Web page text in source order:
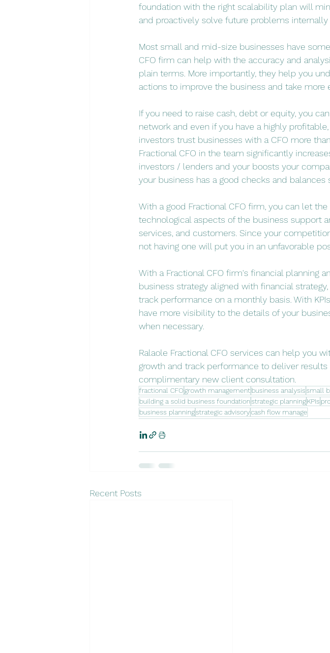
foundation with the right scalability plan will
and proactively solve future problems internally
Most small and mid-size businesses have
CFO firm can help with the accuracy and
plain terms. More importantly, they help you
actions to improve the business and take more
If you need to raise cash, debt or equity, you
network and even if you have a highly
investors trust businesses with a CFO more
Fractional CFO in the team significantly
investors / lenders and your boosts your
your business has a good checks and balances
With a good Fractional CFO firm, you can let
technological aspects of the business support
services, and customers. Since your
not having one will put you in an unfavorable
With a Fractional CFO firm's financial planning
business strategy aligned with financial
track performance on a monthly basis. With
have more visibility to the details of your
when necessary.
Ralaole Fractional CFO services can help you
growth and track performance to deliver
complimentary new client consultation.
fractional CFOgrowth managementbusiness analysissmall
building a solid business foundationstrategic planningKPIs
business planningstrategic advisorycash flow manage
Recent Posts